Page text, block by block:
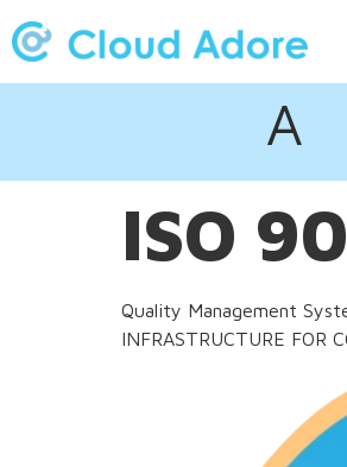
A
ISO
Quality Management
INFRASTRUCTURE FOR